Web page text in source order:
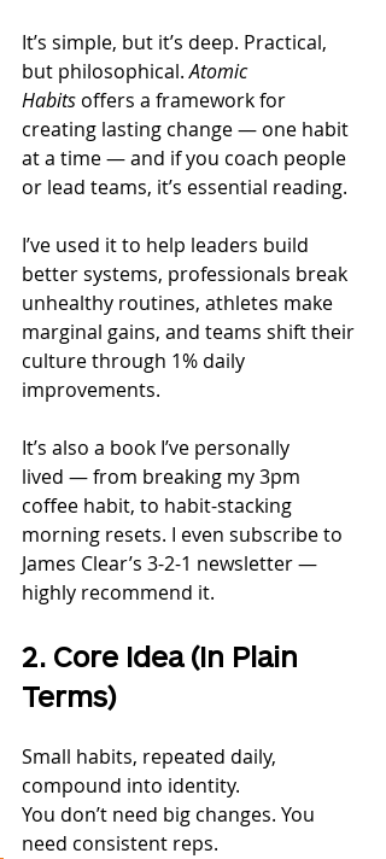
It’s simple, but it’s deep. Practical,
but philosophical. Atomic
Habits offers a framework for
creating lasting change — one habit
at a time — and if you coach people
or lead teams, it’s essential reading.
I’ve used it to help leaders build
better systems, professionals break
unhealthy routines, athletes make
marginal gains, and teams shift their
culture through 1% daily
improvements.
It’s also a book I’ve personally
lived — from breaking my 3pm
coffee habit, to habit-stacking
morning resets. I even subscribe to
James Clear’s 3-2-1 newsletter —
highly recommend it.
2. Core Idea (In Plain
Terms)
Small habits, repeated daily,
compound into identity.
You don’t need big changes. You
need consistent reps.